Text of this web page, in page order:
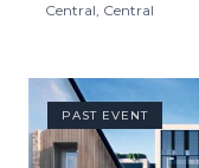
Central, Central
PAST EVENT